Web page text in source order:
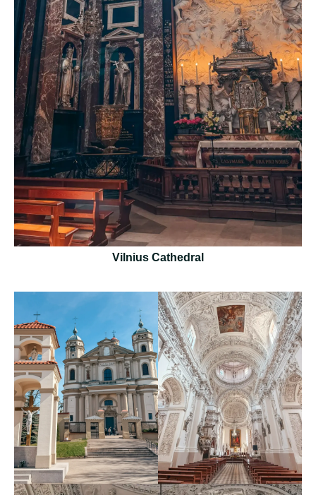
Vilnius Cathedral